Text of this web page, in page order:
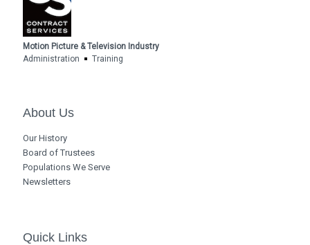
Motion Picture & Television Industry
Administration
Training
About Us
Our History
Board of Trustees
Populations We Serve
Newsletters
Quick Links